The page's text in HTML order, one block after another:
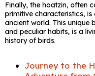
Finally, the hoatzin, often
primitive characteristics,
ancient world. This unique
and peculiar habits, is a
history of birds.
Journey to the